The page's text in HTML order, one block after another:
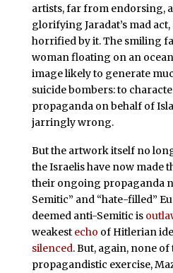
artists, far from endorsing,
glorifying Jaradat’s mad
horrified by it. The smiling
woman floating on an
image likely to generate
suicide bombers: to
propaganda on behalf of
jarringly wrong.
But the artwork itself no
the Israelis have now made
their ongoing propaganda
Semitic” and “hate-filled”
deemed anti-Semitic is
weakest echo of Hitlerian
silenced. But, again, none of
propagandistic exercise,